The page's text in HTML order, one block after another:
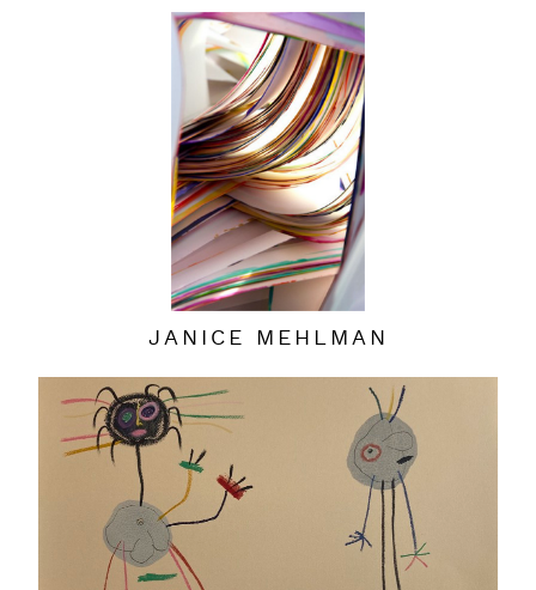
JANICE MEHLMAN